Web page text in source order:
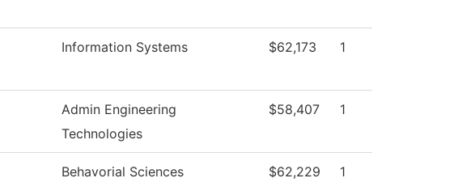
Information Systems $62,173 1
Admin Engineering
Technologies
$58,407 1
Behavorial Sciences $62,229 1